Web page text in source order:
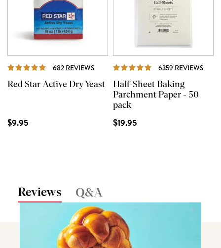
682 REVIEWS REVIEWS
Red Star Active Dry Yeast
$9.95
6359 REVIEWS
Half-Sheet Baking
Parchment Paper - 50
pack
$19.95
Reviews Q&A